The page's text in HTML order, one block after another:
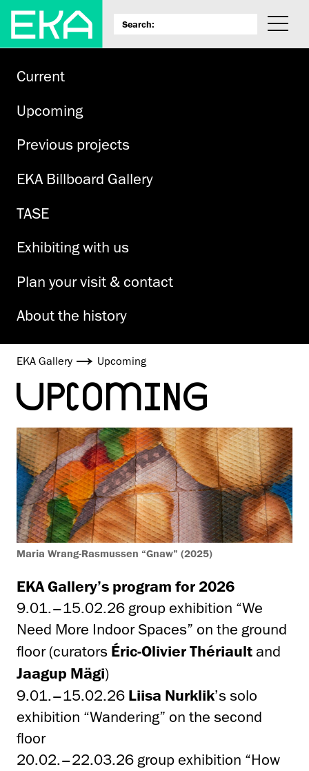
Current
Upcoming
Previous projects
EKA Billboard Gallery
TASE
Exhibiting with us
Plan your visit & contact
About the history
EKA Gallery Upcoming
UPCOMING
Maria Wrang-Rasmussen “Gnaw” (2025)
EKA Gallery’s program for 2026
9.01.–15.02.26 group exhibition “We
Need More Indoor Spaces” on the ground
floor (curators Éric-Olivier Thériault and
Jaagup Mägi)
9.01.–15.02.26 Liisa Nurklik’s solo
exhibition “Wandering” on the second
floor
20.02.–22.03.26 group exhibition “How